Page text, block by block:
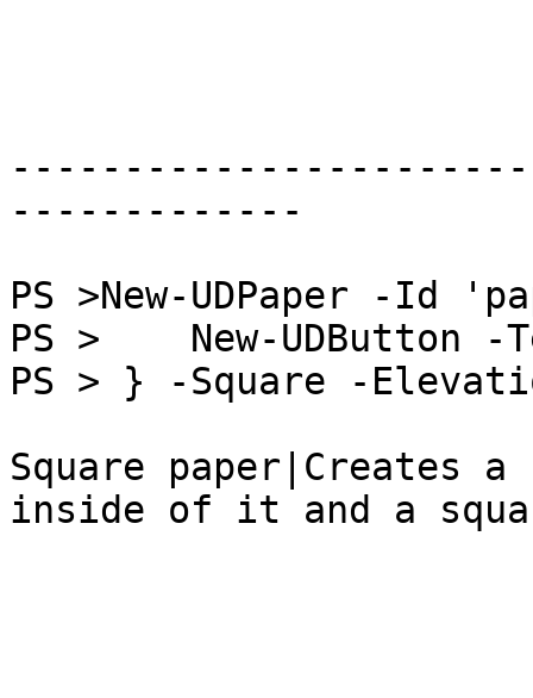
-------------
PS >New-UDPaper -Id
PS >    New-UDButton
PS > } -Square -
Square paper|Creates
inside of it and a